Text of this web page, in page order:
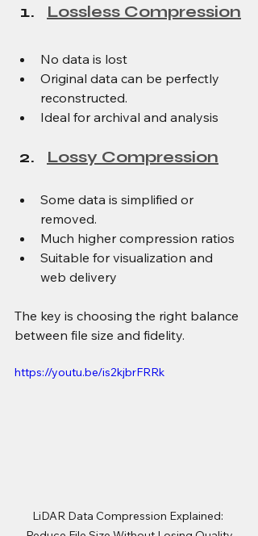
Lossless Compression
No data is lost
Original data can be perfectly
reconstructed.
Ideal for archival and analysis
Lossy Compression
Some data is simplified or
removed.
Much higher compression ratios
Suitable for visualization and
web delivery
The key is choosing the right balance
between file size and fidelity.
https://youtu.be/is2kjbrFRRk
LiDAR Data Compression Explained: